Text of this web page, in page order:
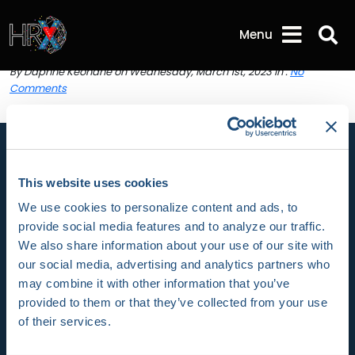
This website uses cookies
We use cookies to personalize content and ads, to
provide social media features and to analyze our traffic.
We also share information about your use of our site with
our social media, advertising and analytics partners who
may combine it with other information that you’ve
provided to them or that they’ve collected from your use
of their services.
Menu
HRX22-Fri-03 | HRX
HRX22-Fri-03
By Daphne Keohane on Wednesday, March 1st, 2023 in .No
Comments
HRX is a Heart Rhythm Society (HRS) experience.
Registered 501(c)(3). EIN: 04-2694458.
Vision:
To end death and suffering due to heart rhythm
disorders.